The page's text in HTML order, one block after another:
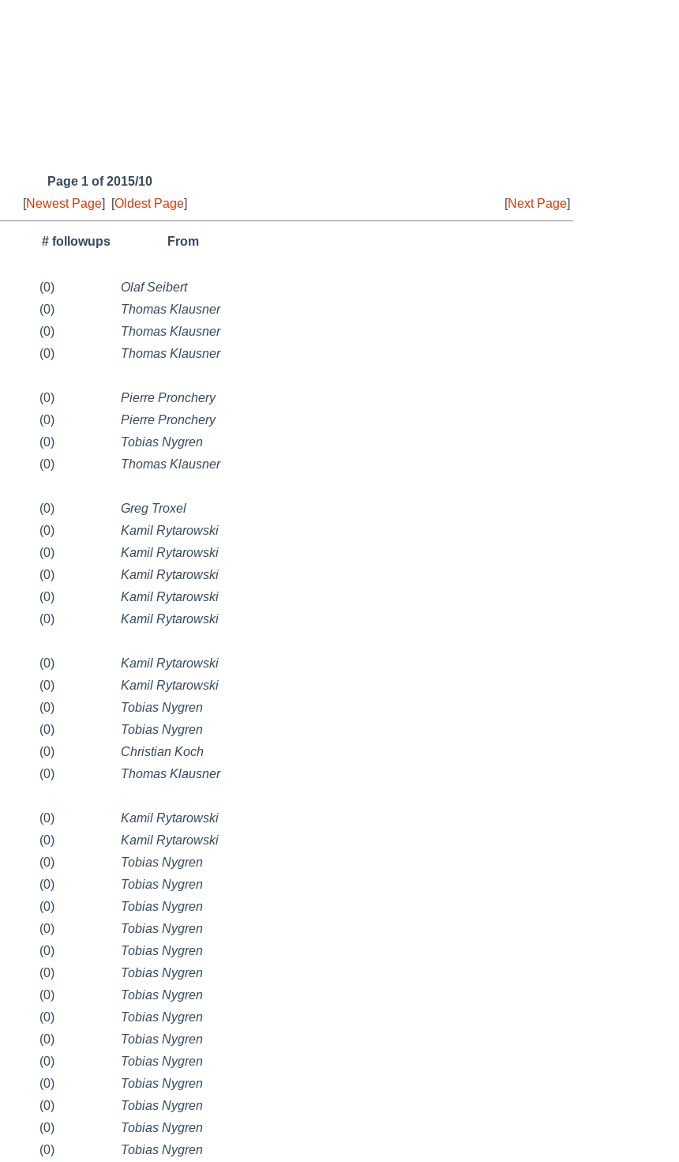
Page 1 of 2015/10
[Newest Page] [Oldest Page] [Next Page]
# followups
From
(0)
Olaf Seibert
(0)
Thomas Klausner
(0)
Thomas Klausner
(0)
Thomas Klausner
(0)
Pierre Pronchery
(0)
Pierre Pronchery
(0)
Tobias Nygren
(0)
Thomas Klausner
(0)
Greg Troxel
(0)
Kamil Rytarowski
(0)
Kamil Rytarowski
(0)
Kamil Rytarowski
(0)
Kamil Rytarowski
(0)
Kamil Rytarowski
(0)
Kamil Rytarowski
(0)
Kamil Rytarowski
(0)
Tobias Nygren
(0)
Tobias Nygren
(0)
Christian Koch
(0)
Thomas Klausner
(0)
Kamil Rytarowski
(0)
Kamil Rytarowski
(0)
Tobias Nygren
(0)
Tobias Nygren
(0)
Tobias Nygren
(0)
Tobias Nygren
(0)
Tobias Nygren
(0)
Tobias Nygren
(0)
Tobias Nygren
(0)
Tobias Nygren
(0)
Tobias Nygren
(0)
Tobias Nygren
(0)
Tobias Nygren
(0)
Tobias Nygren
(0)
Tobias Nygren
(0)
Tobias Nygren